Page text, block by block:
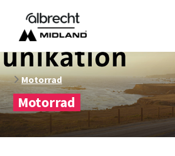
Motorrad
Motorrad